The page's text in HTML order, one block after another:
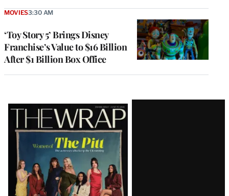
‘Toy Story 5’ Brings Disney
Franchise’s Value to $16 Billion
After $1 Billion Box Office
MOVIES3:30 AM
Latest
Magazine
Issue